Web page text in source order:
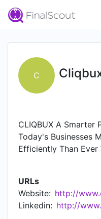
C
CLIQBUX A Smarter
Today's Businesses
Efficiently Than Ever
POS Business
URLs
Website: http://
Linkedin: